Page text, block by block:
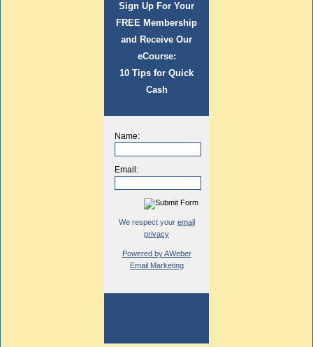
Sign Up For Your
FREE Membership
and Receive Our
eCourse:
10 Tips for Quick
Cash
Name:
Email:
We respect your email
privacy
Powered by AWeber
Email Marketing